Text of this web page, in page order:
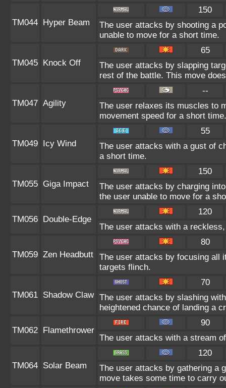
TM044 Hyper Beam
150
The user attacks by shooting a
unable to move for a short time.
TM045 Knock Off
65
The user attacks by slapping
rest of the battle. This move
TM047 Agility
--
The user relaxes its muscles to
movement speed for a short time.
TM049 Icy Wind
55
The user attacks with a gust of
a short time.
TM055 Giga Impact
150
The user attacks by charging
the user unable to move for a
TM056 Double-Edge
120
The user attacks with a
TM059 Zen Headbutt
80
The user attacks by focusing all
targets flinch.
TM061 Shadow Claw
70
The user attacks by slashing
heightened chance of landing a
TM062 Flamethrower
90
The user attacks with a stream
TM064 Solar Beam
120
The user attacks by gathering a
move takes some time to carry